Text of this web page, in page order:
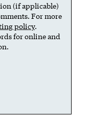
(if applicable)
For more
policy.
for online and